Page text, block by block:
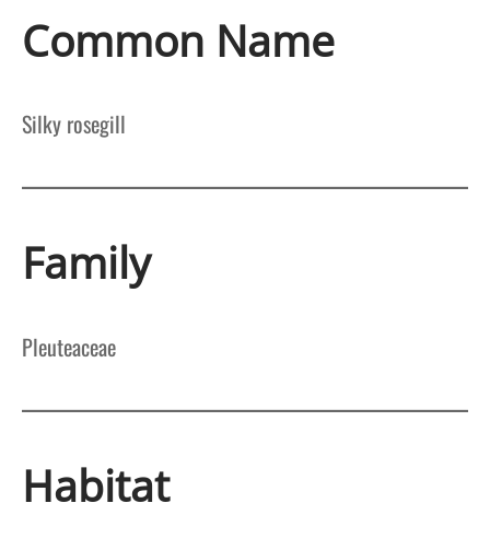
Common Name
Silky rosegill
Family
Pleuteaceae
Habitat